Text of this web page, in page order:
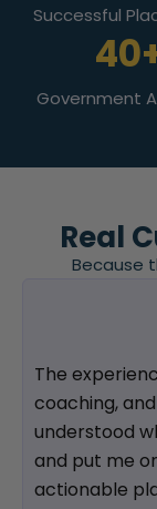
Successful
Government
Real
Because
The
coaching,
understood
and put me
actionable